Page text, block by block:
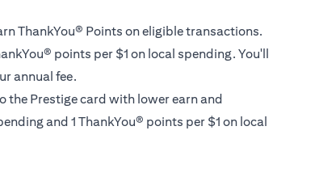
ThankYou® Points on eligible transactions.
points per $1 on local spending. You'll
annual fee.
the Prestige card with lower earn and
and 1 ThankYou® points per $1 on local